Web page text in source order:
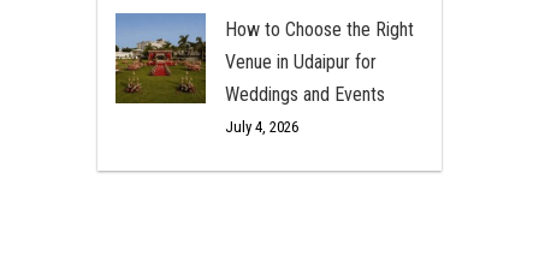
How to Choose the Right
Venue in Udaipur for
Weddings and Events
July 4, 2026